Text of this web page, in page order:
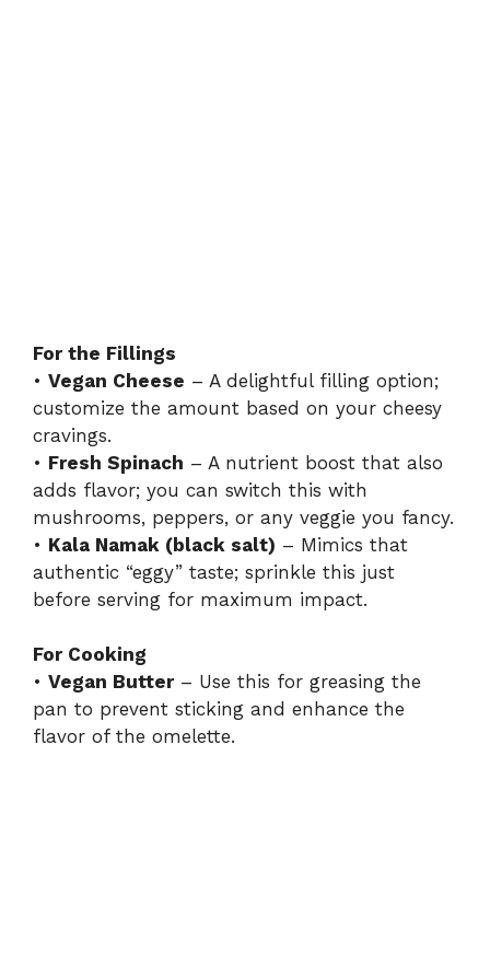
For the Fillings
• Vegan Cheese – A delightful filling option;
customize the amount based on your cheesy
cravings.
• Fresh Spinach – A nutrient boost that also
adds flavor; you can switch this with
mushrooms, peppers, or any veggie you fancy.
• Kala Namak (black salt) – Mimics that
authentic “eggy” taste; sprinkle this just
before serving for maximum impact.
For Cooking
• Vegan Butter– Use this for greasing the
pan to prevent sticking and enhance the
flavor of the omelette.